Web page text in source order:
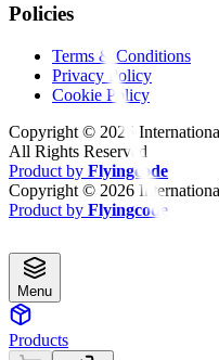
Policies
Terms & Conditions
Privacy Policy
Cookie Policy
Copyright © 2026
All Rights Reserved
Product by Flyingcode
Copyright © 2026
Product by Flyingcode
Menu
Products